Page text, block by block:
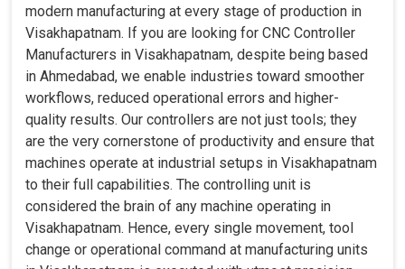
modern manufacturing at every stage of production in
Visakhapatnam. If you are looking for CNC Controller
Manufacturers in Visakhapatnam, despite being based
in Ahmedabad, we enable industries toward smoother
workflows, reduced operational errors and higher-
quality results. Our controllers are not just tools; they
are the very cornerstone of productivity and ensure that
machines operate at industrial setups in Visakhapatnam
to their full capabilities. The controlling unit is
considered the brain of any machine operating in
Visakhapatnam. Hence, every single movement, tool
change or operational command at manufacturing units